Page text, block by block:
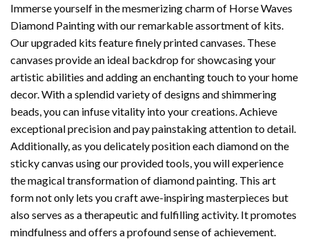
Immerse yourself in the mesmerizing charm of Horse Waves
Diamond Paintingwith our remarkable assortment of kits.
Our upgraded kits feature finely printed canvases. These
canvases provide an ideal backdrop for showcasing your
artistic abilities and adding an enchanting touch to your home
decor. With a splendid variety of designs and shimmering
beads, you can infuse vitality into your creations. Achieve
exceptional precision and pay painstaking attention to detail.
Additionally, as you delicately position each diamond on the
sticky canvas using our provided tools, you will experience
the magical transformation ofdiamond painting . This art
form not only lets you craft awe-inspiring masterpieces but
also serves as a therapeutic and fulfilling activity. It promotes
mindfulness and offers a profound sense of achievement.